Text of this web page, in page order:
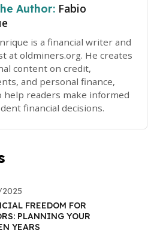
Author: Fabio
is a financial writer and
at oldminers.org. He creates
content on credit,
and personal finance,
help readers make informed
financial decisions.
FREEDOM FOR
PLANNING YOUR
YEARS